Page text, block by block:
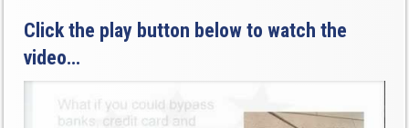
Click the play button below to watch the
video…